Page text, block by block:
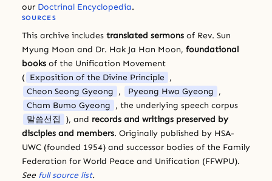
our Doctrinal Encyclopedia.
SOURCES
This archive includes translated sermons of Rev. Sun
Myung Moon and Dr. Hak Ja Han Moon, foundational
books of the Unification Movement
( Exposition of the Divine Principle ,
Cheon Seong Gyeong , Pyeong Hwa Gyeong ,
Cham Bumo Gyeong , the underlying speech corpus
말씀선집
), and records and writings preserved by
disciples and members. Originally published by HSA-
UWC (founded 1954) and successor bodies of the Family
Federation for World Peace and Unification (FFWPU).
See full source list.